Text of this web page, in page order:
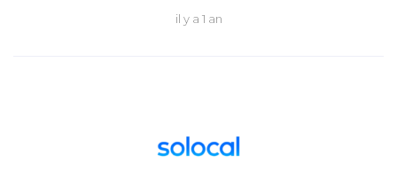
il y a 1 an